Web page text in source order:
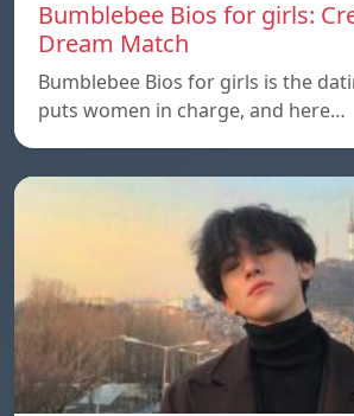
Bumblebee Bios for girls:
Dream Match
Bumblebee Bios for girls is the
puts women in charge, and here…